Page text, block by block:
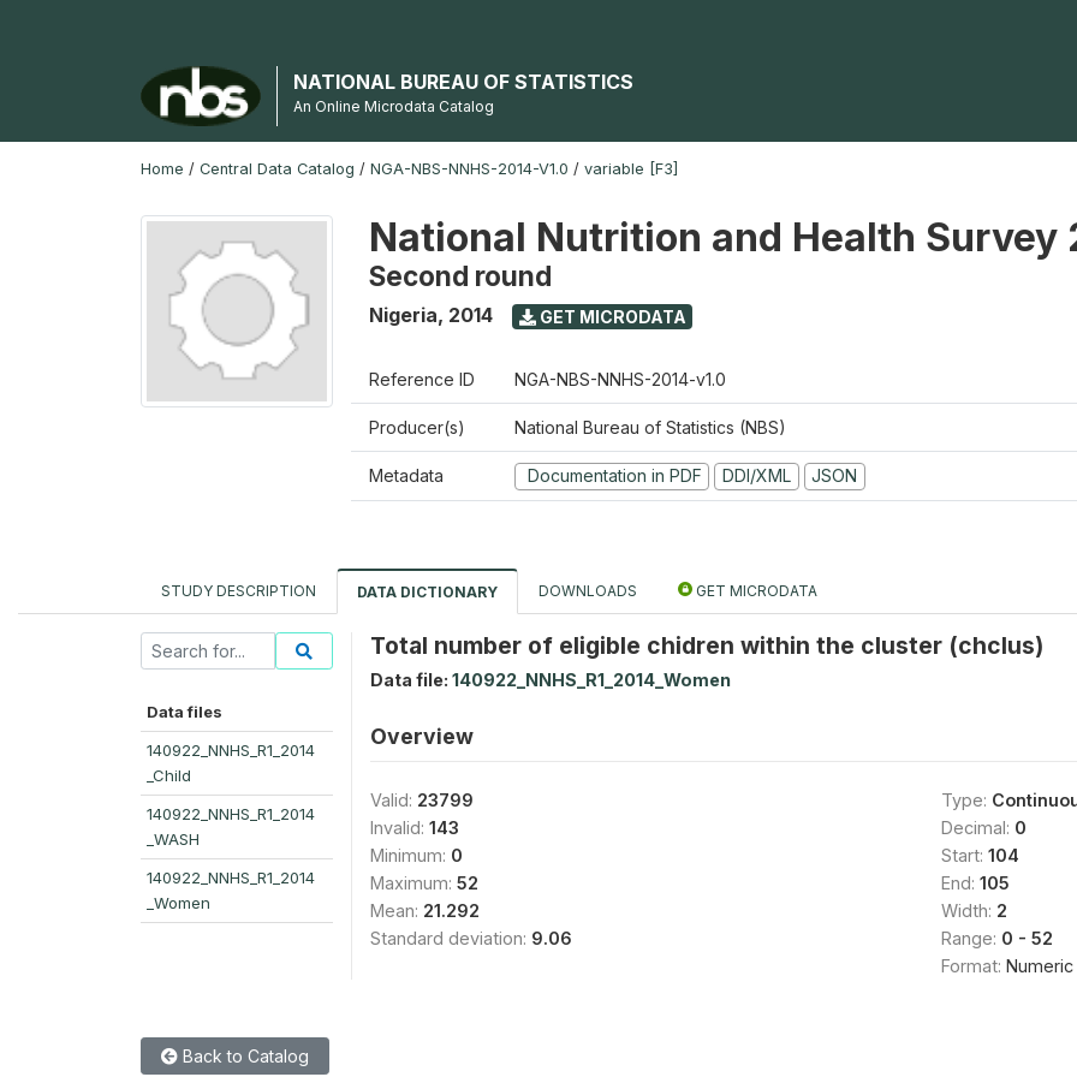
NATIONAL BUREAU OF STATISTICS
An Online Microdata Catalog
Home / Central Data Catalog / NGA-NBS-NNHS-2014-V1.0 / variable [F3]
National Nutrition and Health Survey
Second round
Nigeria, 2014 GET MICRODATA
Reference ID NGA-NBS-NNHS-2014-v1.0
Producer(s) National Bureau of Statistics (NBS)
Metadata Documentation in PDF DDI/XML JSON
STUDY DESCRIPTION DATA DICTIONARY DOWNLOADS GET MICRODATA
Data files
140922_NNHS_R1_2014
_Child
140922_NNHS_R1_2014
_WASH
140922_NNHS_R1_2014
_Women
Total number of eligible chidren within the cluster (chclus)
Data file: 140922_NNHS_R1_2014_Women
Overview
Valid: 23799
Invalid: 143
Minimum: 0
Maximum: 52
Mean: 21.292
Standard deviation: 9.06
Type:
Decimal: 0
Start: 104
End: 105
Width: 2
Range: 0 - 52
Format: Numeric
Back to Catalog